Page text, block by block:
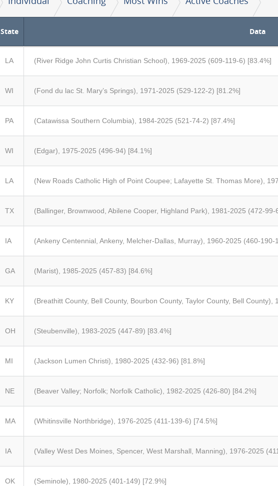
State Data
LA (River Ridge John Curtis Christian School), 1969-2025 (609-119-6) [83.4%]
WI (Fond du lac St. Mary’s Springs), 1971-2025 (529-122-2) [81.2%]
PA (Catawissa Southern Columbia), 1984-2025 (521-74-2) [87.4%]
WI (Edgar), 1975-2025 (496-94) [84.1%]
LA (New Roads Catholic High of Point Coupee; Lafayette St. Thomas More),
TX (Ballinger, Brownwood, Abilene Cooper, Highland Park), 1981-2025 (472-99-
IA (Ankeny Centennial, Ankeny, Melcher-Dallas, Murray), 1960-2025 (460-190-
GA (Marist), 1985-2025 (457-83) [84.6%]
KY (Breathitt County, Bell County, Bourbon County, Taylor County, Bell
OH (Steubenville), 1983-2025 (447-89) [83.4%]
MI (Jackson Lumen Christi), 1980-2025 (432-96) [81.8%]
NE (Beaver Valley; Norfolk; Norfolk Catholic), 1982-2025 (426-80) [84.2%]
MA (Whitinsville Northbridge), 1976-2025 (411-139-6) [74.5%]
IA (Valley West Des Moines, Spencer, West Marshall, Manning), 1976-2025
OK (Seminole), 1980-2025 (401-149) [72.9%]